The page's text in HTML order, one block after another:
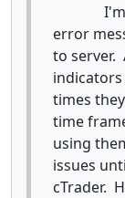
I'm
error
to server.
times
time
using
issues
cTrader.